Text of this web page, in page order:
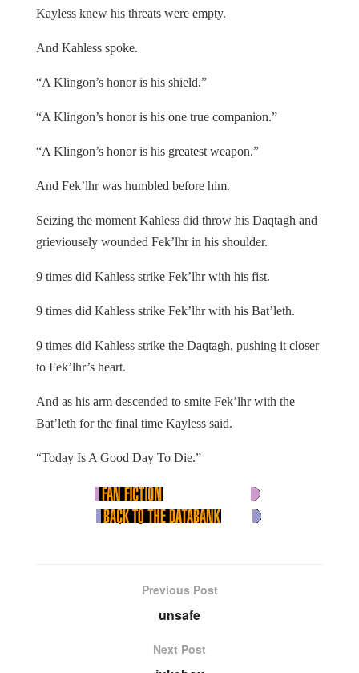
Kayless knew his threats were empty.
And Kahless spoke.
“A Klingon’s honor is his shield.”
“A Klingon’s honor is his one true companion.”
“A Klingon’s honor is his greatest weapon.”
And Fek’lhr was humbled before him.
Seizing the moment Kahless did throw his Daqtagh and
grieviousely wounded Fek’lhr in his shoulder.
9 times did Kahless strike Fek’lhr with his fist.
9 times did Kahless strike Fek’lhr with his Bat’leth.
9 times did Kahless strike the Daqtagh, pushing it closer
to Fek’lhr’s heart.
And as his arm descended to smite Fek’lhr with the
Bat’leth for the final time Kayless said.
“Today Is A Good Day To Die.”
Previous Post
unsafe
Next Post